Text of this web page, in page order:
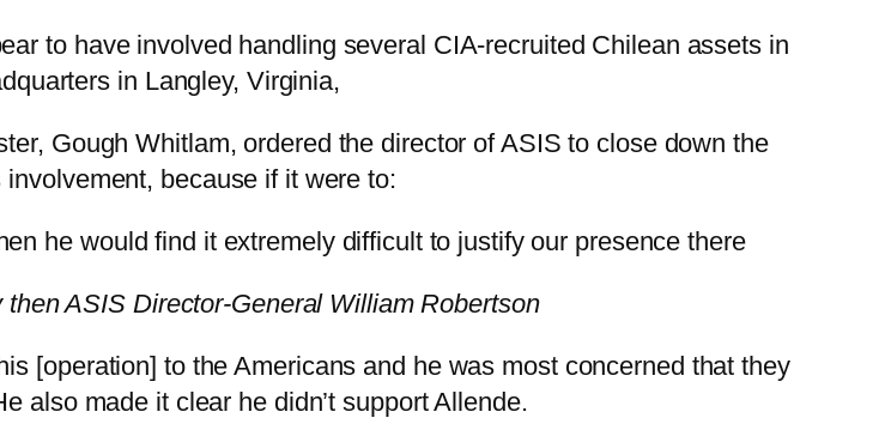
to have involved handling several CIA-recruited Chilean assets in
in Langley, Virginia,
Gough Whitlam, ordered the director of ASIS to close down the
involvement, because if it were to:
he would find it extremely difficult to justify our presence there
ASIS Director-General William Robertson
[operation] to the Americans and he was most concerned that they
also made it clear he didn’t support Allende.